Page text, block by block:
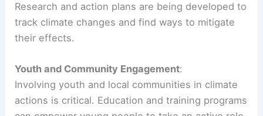
Research and action plans are being developed to
track climate changes and find ways to mitigate
their effects.
Youth and Community Engagement:
Involving youth and local communities in climate
actions is critical. Education and training programs